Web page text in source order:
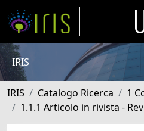
IRIS
IRIS Catalogo Ricerca
1
1.1.1 Articolo in rivista -